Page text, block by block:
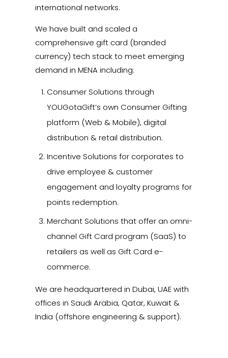
international networks.
We have built and scaled a
comprehensive gift card (branded
currency) tech stack to meet emerging
demand in MENA including:
Consumer Solutions through
YOUGotaGift’s own Consumer Gifting
platform (Web & Mobile), digital
distribution & retail distribution.
Incentive Solutions for corporates to
drive employee & customer
engagement and loyalty programs for
points redemption.
Merchant Solutions that offer an omni-
channel Gift Card program (SaaS) to
retailers as well as Gift Card e-
commerce.
We are headquartered in Dubai, UAE with
offices in Saudi Arabia, Qatar, Kuwait &
India (offshore engineering & support).